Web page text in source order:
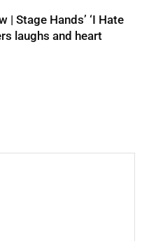
| Stage Hands’ ‘I Hate
laughs and heart